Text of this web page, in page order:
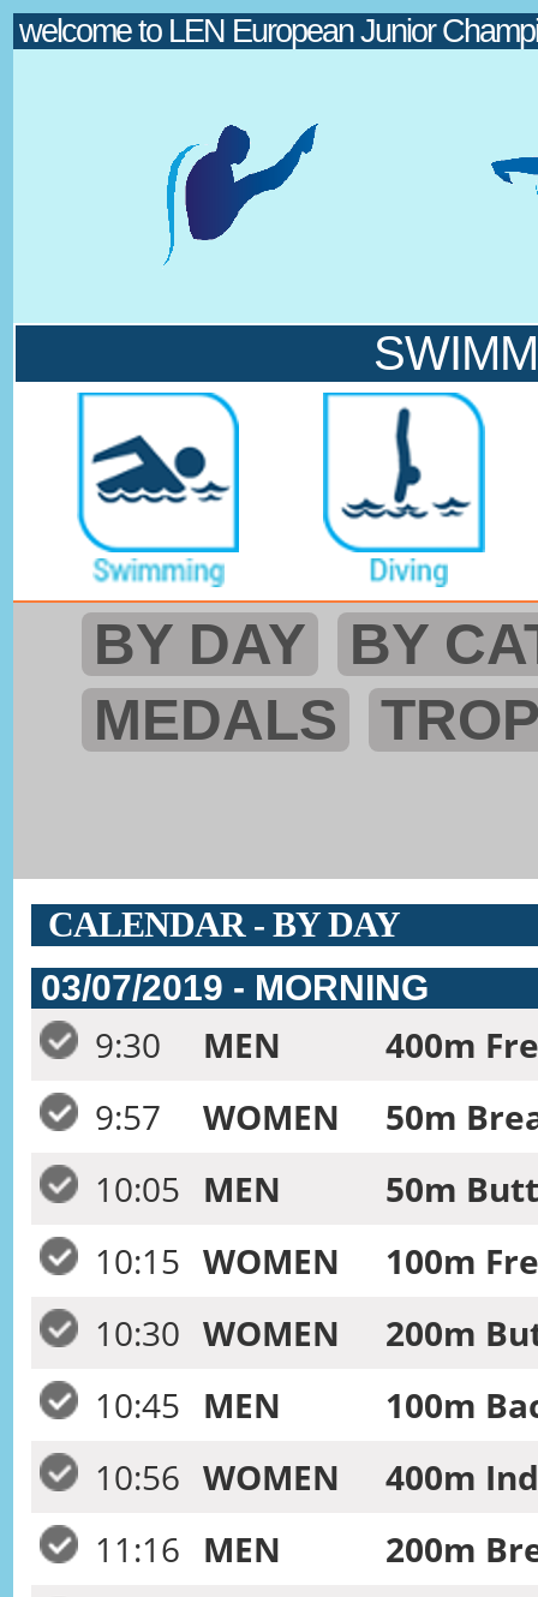
welcome to LEN European Junior
BY DAY
BY
MEDALS
CALENDAR - BY DAY
03/07/2019 - MORNING
9:30 MEN
400m
9:57
WOMEN
50m
10:05 MEN
50m
10:15 WOMEN
100m
10:30 WOMEN
200m
10:45 MEN
100m
10:56 WOMEN
400m
11:16 MEN
200m